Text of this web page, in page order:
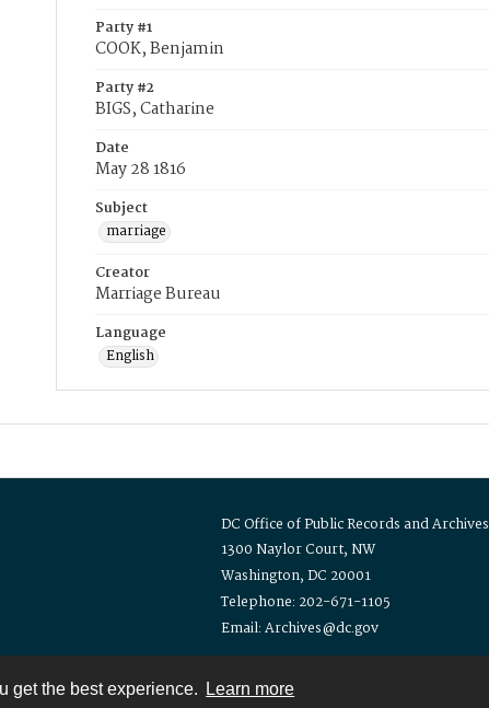
get the best experience. Learn more
Party #1
COOK, Benjamin
Party #2
BIGS, Catharine
Date
May 28 1816
Subject
marriage
Creator
Marriage Bureau
Language
English
DC Office of Public Records and Archives
1300 Naylor Court, NW
Washington, DC 20001
Telephone: 202-671-1105
Email: Archives@dc.gov